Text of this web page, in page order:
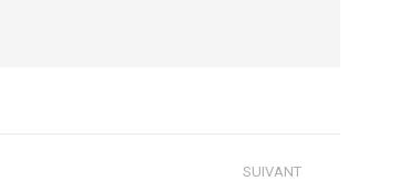
SUIVANT